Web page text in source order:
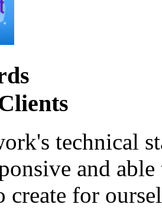
technical
and
create for